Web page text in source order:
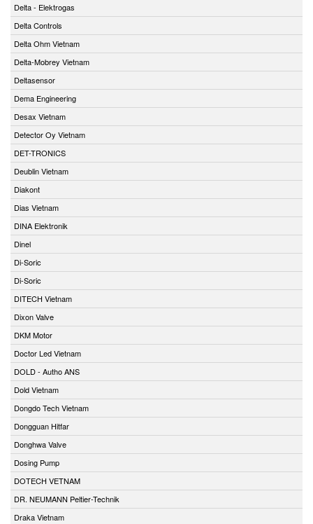
Delta - Elektrogas
Delta Controls
Delta Ohm Vietnam
Delta-Mobrey Vietnam
Deltasensor
Dema Engineering
Desax Vietnam
Detector Oy Vietnam
DET-TRONICS
Deublin Vietnam
Diakont
Dias Vietnam
DINA Elektronik
Dinel
Di-Soric
Di-Soric
DITECH Vietnam
Dixon Valve
DKM Motor
Doctor Led Vietnam
DOLD - Autho ANS
Dold Vietnam
Dongdo Tech Vietnam
Dongguan Hitfar
Donghwa Valve
Dosing Pump
DOTECH VETNAM
DR. NEUMANN Peltier-Technik
Draka Vietnam